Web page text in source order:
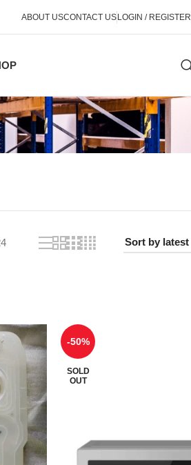
ABOUT USCONTACT USLOGIN / REGISTER
-50%
SOLD
OUT